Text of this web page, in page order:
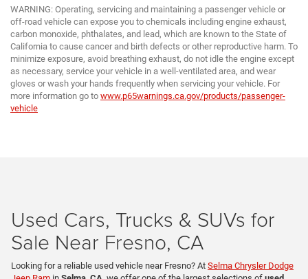
WARNING: Operating, servicing and maintaining a passenger vehicle or
off-road vehicle can expose you to chemicals including engine exhaust,
carbon monoxide, phthalates, and lead, which are known to the State of
California to cause cancer and birth defects or other reproductive harm. To
minimize exposure, avoid breathing exhaust, do not idle the engine except
as necessary, service your vehicle in a well-ventilated area, and wear
gloves or wash your hands frequently when servicing your vehicle. For
more information go to www.p65warnings.ca.gov/products/passenger-
vehicle
Used Cars, Trucks & SUVs for
Sale Near Fresno, CA
Looking for a reliable used vehicle near Fresno? At Selma Chrysler Dodge